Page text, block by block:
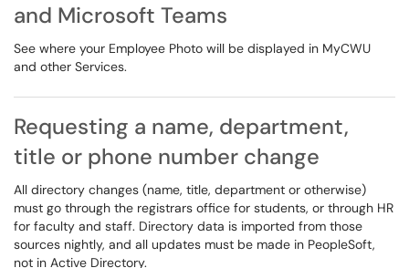
and Microsoft Teams
See where your Employee Photo will be displayed in MyCWU
and other Services.
Requesting a name, department,
title or phone number change
All directory changes (name, title, department or otherwise)
must go through the registrars office for students, or through HR
for faculty and staff. Directory data is imported from those
sources nightly, and all updates must be made in PeopleSoft,
not in Active Directory.